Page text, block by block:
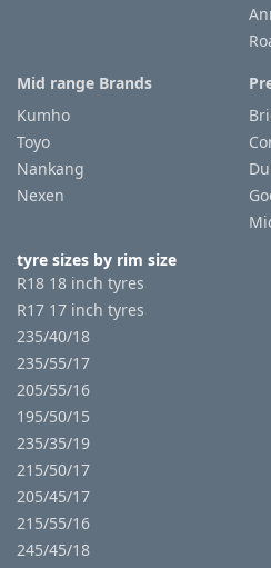
Mid range Brands
Kumho
Toyo
Nankang
Nexen
tyre sizes by rim size
R18 18 inch tyres
R17 17 inch tyres
235/40/18
235/55/17
205/55/16
195/50/15
235/35/19
215/50/17
205/45/17
215/55/16
245/45/18